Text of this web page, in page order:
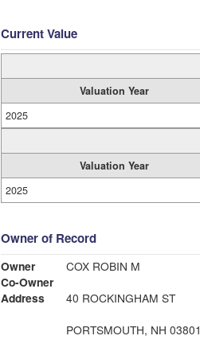
Current Value
Valuation Year
2025
Valuation Year
2025
Owner of Record
Owner
COX ROBIN M
Co-Owner
Address
40 ROCKINGHAM ST
PORTSMOUTH, NH 03801